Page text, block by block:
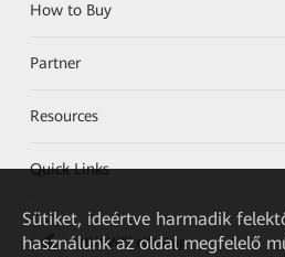
How to Buy
Partner
Resources
Quick Links
HUAWEI eKit App
Sütiket, ideértve harmadik
használunk az oldal megfelelő